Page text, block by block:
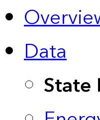
Data
State